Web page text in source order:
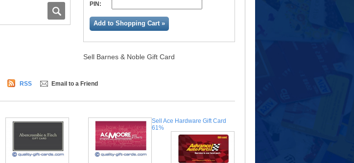
PIN:
Add to Shopping Cart »
Sell Barnes & Noble Gift Card
RSS Email to a Friend
Sell Ace Hardware Gift Card
61%